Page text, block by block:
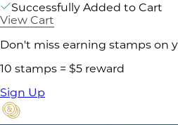
Successfully Added to Cart
View Cart
Don't miss earning stamps on
10 stamps = $5 reward
Sign Up